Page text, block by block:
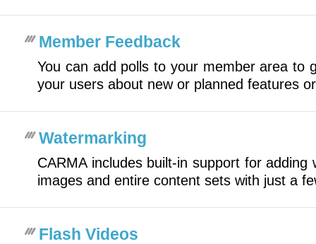
Member Feedback
You can add polls to your member area to
your users about new or planned features
Watermarking
CARMA includes built-in support for adding
images and entire content sets with just a
Flash Videos